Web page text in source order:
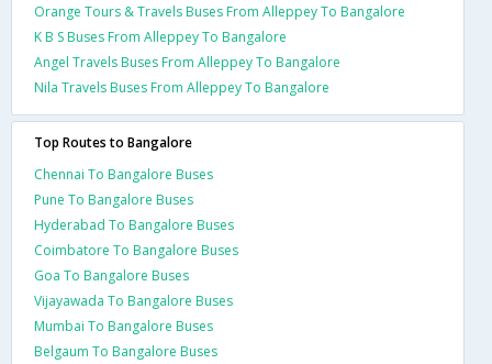
Orange Tours & Travels Buses From Alleppey To Bangalore
K B S Buses From Alleppey To Bangalore
Angel Travels Buses From Alleppey To Bangalore
Nila Travels Buses From Alleppey To Bangalore
Top Routes to Bangalore
Chennai To Bangalore Buses
Pune To Bangalore Buses
Hyderabad To Bangalore Buses
Coimbatore To Bangalore Buses
Goa To Bangalore Buses
Vijayawada To Bangalore Buses
Mumbai To Bangalore Buses
Belgaum To Bangalore Buses